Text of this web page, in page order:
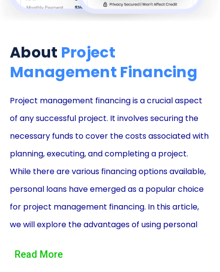
About Project
Management Financing
Project management financing is a crucial aspect
of any successful project. It involves securing the
necessary funds to cover the costs associated with
planning, executing, and completing a project.
While there are various financing options available,
personal loans have emerged as a popular choice
for project management financing. In this article,
we will explore the advantages of using personal
can benefit individuals and businesses alike.
Read More